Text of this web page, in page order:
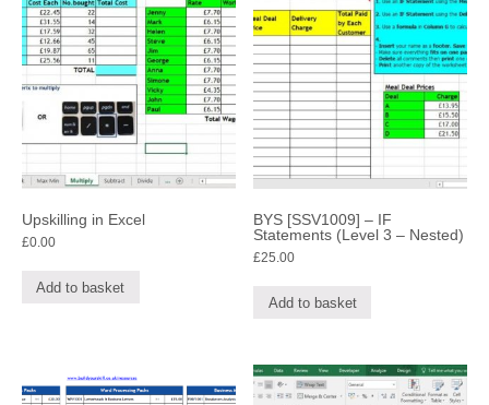
Upskilling in Excel
£0.00
Add to basket
BYS [SSV1009] – IF
Statements (Level 3 – Nested)
£25.00
Add to basket